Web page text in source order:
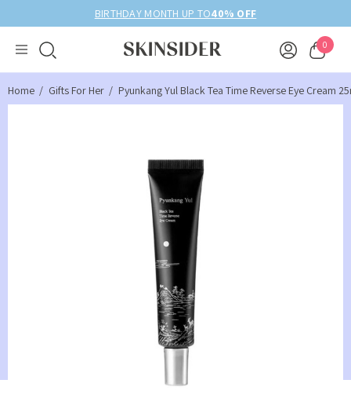
BIRTHDAY MONTH UP TO40% OFF
0
Home Gifts For Her Pyunkang Yul Black Tea Time Reverse Eye Cream